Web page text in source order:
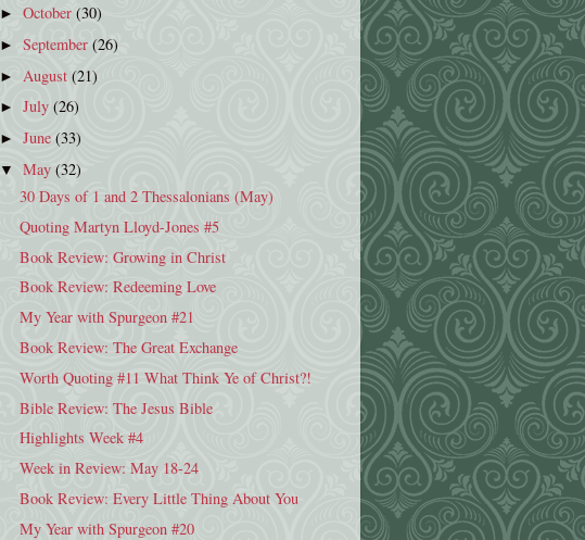
►October(30)
►September(26)
► August(21)
►July(26)
►June(33)
▼May(32)
30 Days of 1 and 2 Thessalonians (May)
Quoting Martyn Lloyd-Jones #5
Book Review: Growing in Christ
Book Review: Redeeming Love
My Year with Spurgeon #21
Book Review: The Great Exchange
Worth Quoting #11 What Think Ye of Christ?!
Bible Review: The Jesus Bible
Highlights Week #4
Week in Review: May 18-24
Book Review: Every Little Thing About You
My Year with Spurgeon #20